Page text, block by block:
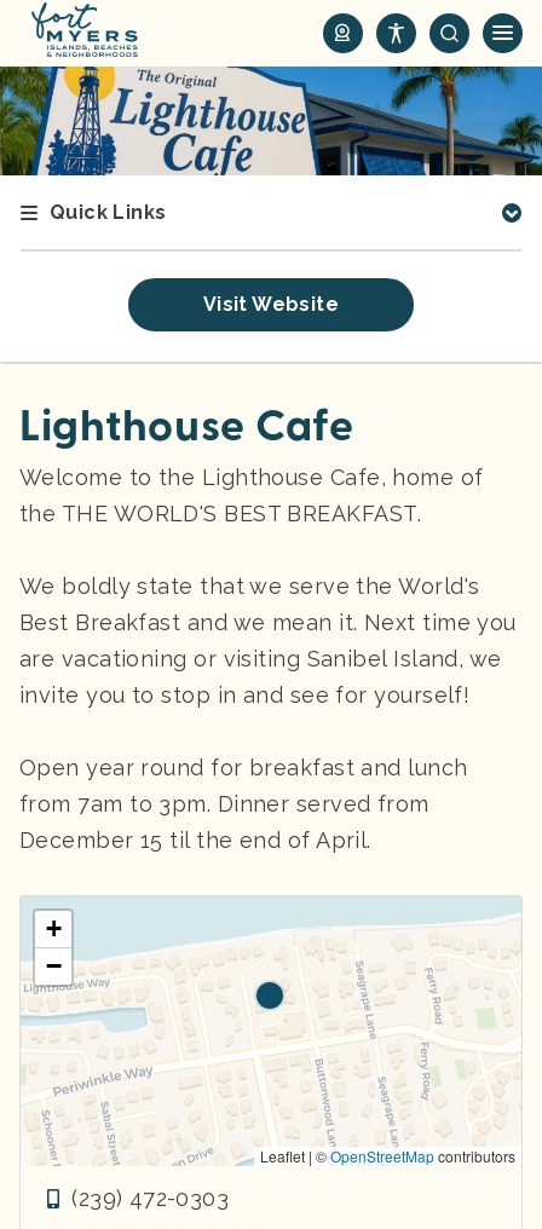
i
p
t
o
Quick Links
Visit Website
Lighthouse Cafe
Welcome to the Lighthouse Cafe, home of
the THE WORLD'S BEST BREAKFAST.
We boldly state that we serve the World's
Best Breakfast and we mean it. Next time you
are vacationing or visiting Sanibel Island, we
invite you to stop in and see for yourself!
Open year round for breakfast and lunch
from 7am to 3pm. Dinner served from
December 15 til the end of April.
+
−
Leaflet | ©OpenStreetMapcontributors
(239) 472-0303